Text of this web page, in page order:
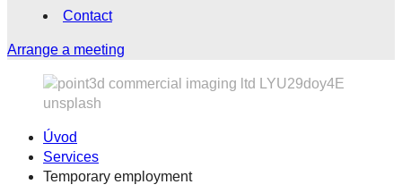
Contact
Arrange a meeting
Úvod
Services
Temporary employment